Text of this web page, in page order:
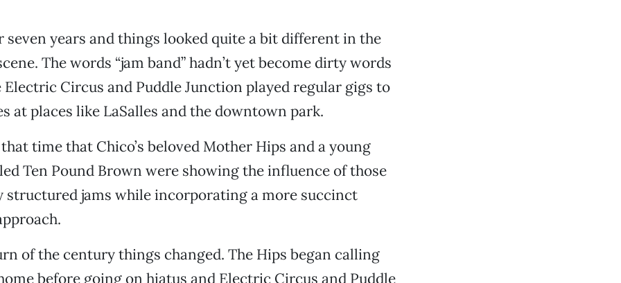
seven years and things looked quite a bit different in the
The words “jam band” hadn’t yet become dirty words
Electric Circus and Puddle Junction played regular gigs to
at places like LaSalles and the downtown park.
time that Chico’s beloved Mother Hips and a young
Ten Pound Brown were showing the influence of those
structured jams while incorporating a more succinct
of the century things changed. The Hips began calling
before going on hiatus and Electric Circus and Puddle